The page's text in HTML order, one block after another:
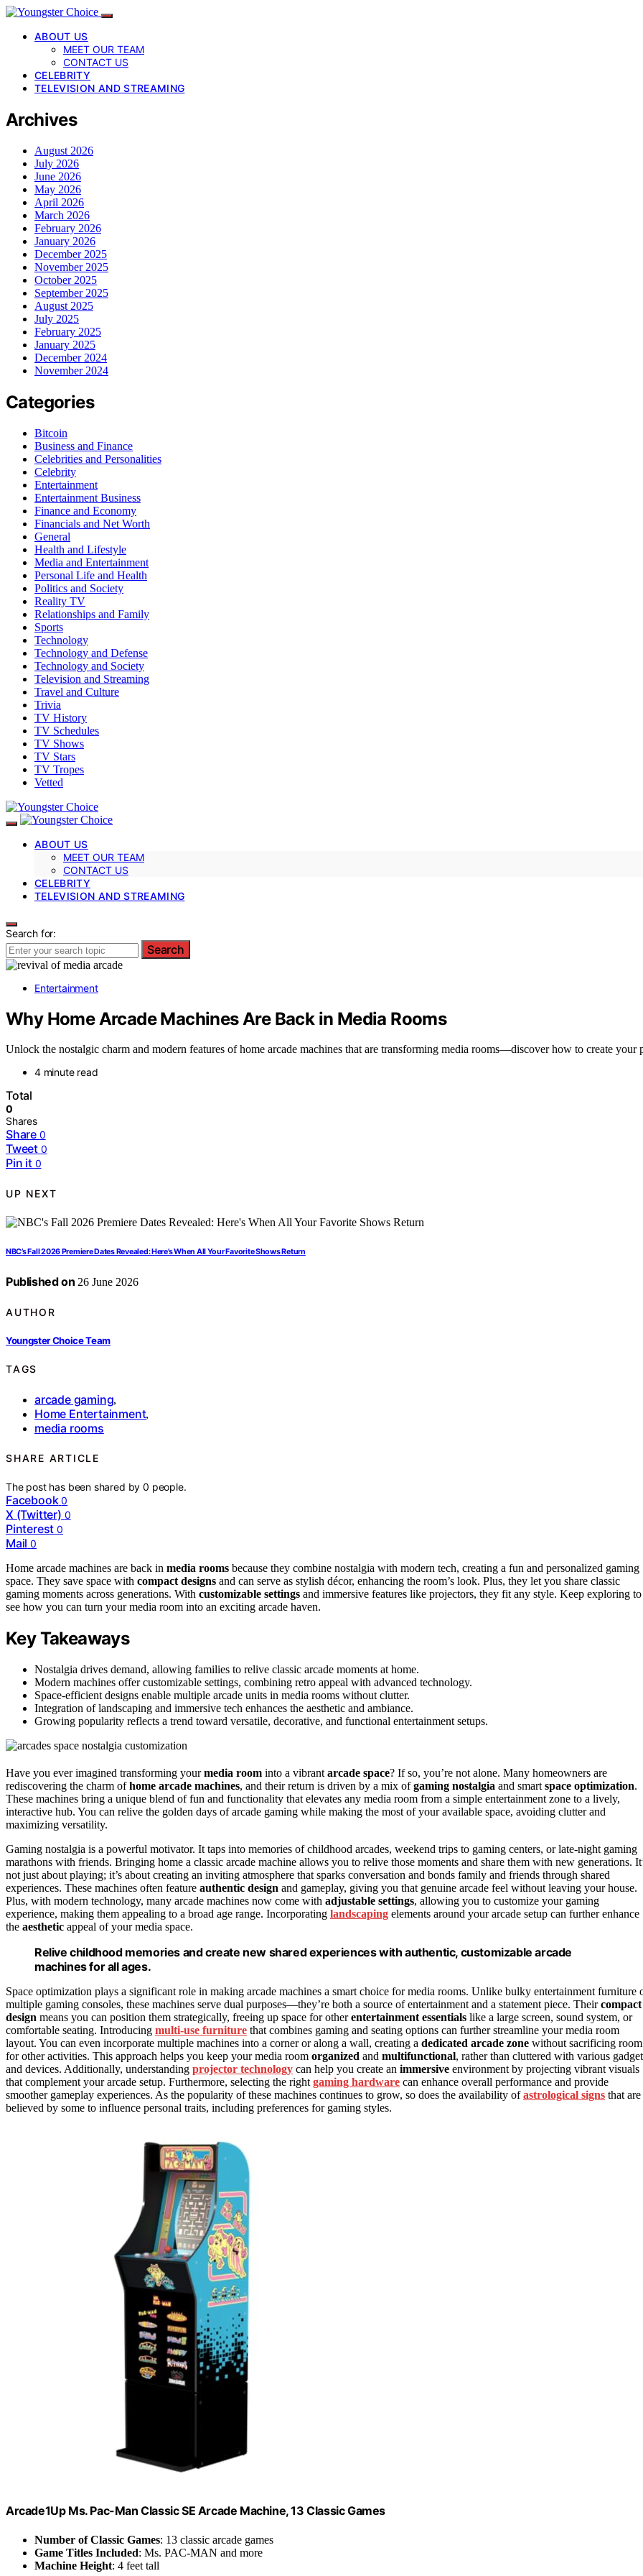
ABOUT US
MEET OUR TEAM
CONTACT US
CELEBRITY
TELEVISION AND STREAMING
Archives
August 2026
July 2026
June 2026
May 2026
April 2026
March 2026
February 2026
January 2026
December 2025
November 2025
October 2025
September 2025
August 2025
July 2025
February 2025
January 2025
December 2024
November 2024
Categories
Bitcoin
Business and Finance
Celebrities and Personalities
Celebrity
Entertainment
Entertainment Business
Finance and Economy
Financials and Net Worth
General
Health and Lifestyle
Media and Entertainment
Personal Life and Health
Politics and Society
Reality TV
Relationships and Family
Sports
Technology
Technology and Defense
Technology and Society
Television and Streaming
Travel and Culture
Trivia
TV History
TV Schedules
TV Shows
TV Stars
TV Tropes
Vetted
ABOUT US
MEET OUR TEAM
CONTACT US
CELEBRITY
TELEVISION AND STREAMING
Search for:
Search
Entertainment
Why Home Arcade Machines Are Back in Media Rooms
Unlock the nostalgic charm and modern features of home arcade machines that are transforming media rooms—discover how to create your
4 minute read
Total
0
Shares
Share 0
Tweet 0
Pin it 0
UP NEXT
NBC’s Fall 2026 Premiere Dates Revealed: Here’s When All Your Favorite Shows Return
Published on 26 June 2026
AUTHOR
Youngster Choice Team
TAGS
arcade gaming,
Home Entertainment,
media rooms
SHARE ARTICLE
The post has been shared by0 people.
Facebook 0
X (Twitter) 0
Pinterest 0
Mail 0
Home arcade machines are back in media rooms because they combine nostalgia with modern tech, creating a fun and personalized gaming
space. They save space with compact designs and can serve as stylish décor, enhancing the room’s look. Plus, they let you share classic
gaming moments across generations. With customizable settings and immersive features like projectors, they fit any style. Keep exploring to
see how you can turn your media room into an exciting arcade haven.
Key Takeaways
Nostalgia drives demand, allowing families to relive classic arcade moments at home.
Modern machines offer customizable settings, combining retro appeal with advanced technology.
Space-efficient designs enable multiple arcade units in media rooms without clutter.
Integration of landscaping and immersive tech enhances the aesthetic and ambiance.
Growing popularity reflects a trend toward versatile, decorative, and functional entertainment setups.
Have you ever imagined transforming yourmedia room into a vibrant arcade space? If so, you’re not alone. Many homeowners are
rediscovering the charm ofhome arcade machines, and their return is driven by a mix ofgaming nostalgia and smart space optimization.
These machines bring a unique blend of fun and functionality that elevates any media room from a simple entertainment zone to a lively,
interactive hub. You can relive the golden days of arcade gaming while making the most of your available space, avoiding clutter and
maximizing versatility.
Gaming nostalgia is a powerful motivator. It taps into memories of childhood arcades, weekend trips to gaming centers, or late-night gaming
marathons with friends. Bringing home a classic arcade machine allows you to relive those moments and share them with new generations.
not just about playing; it’s about creating an inviting atmosphere that sparks conversation and bonds family and friends through shared
experiences. These machines often feature authentic design and gameplay, giving you that genuine arcade feel without leaving your house.
Plus, with modern technology, many arcade machines now come with adjustable settings, allowing you to customize your gaming
experience, making them appealing to a broad age range. Incorporating landscaping elements around your arcade setup can further enhance
the aesthetic appeal of your media space.
Relive childhood memories and create new shared experiences with authentic, customizable arcade
machines for all ages.
Space optimization plays a significant role in making arcade machines a smart choice for media rooms. Unlike bulky entertainment furniture
multiple gaming consoles, these machines serve dual purposes—they’re both a source of entertainment and a statement piece. Theircompact
design means you can position them strategically, freeing up space for otherentertainment essentials like a large screen, sound system, or
comfortable seating. Introducing multi-use furniture that combines gaming and seating options can further streamline your media room
layout. You can even incorporate multiple machines into a corner or along a wall, creating a dedicated arcade zone without sacrificing room
for other activities. This approach helps you keep your media room organized and multifunctional, rather than cluttered with various
and devices. Additionally, understanding projector technology can help you create an immersive environment by projecting vibrant visuals
that complement your arcade setup. Furthermore, selecting the right gaming hardware can enhance overall performance and provide
smoother gameplay experiences. As the popularity of these machines continues to grow, so does the availability ofastrological signs that are
believed by some to influence personal traits, including preferences for gaming styles.
Arcade1Up Ms. Pac-Man Classic SE Arcade Machine, 13 Classic Games
Number of Classic Games: 13 classic arcade games
Game Titles Included: Ms. PAC-MAN and more
Machine Height: 4 feet tall